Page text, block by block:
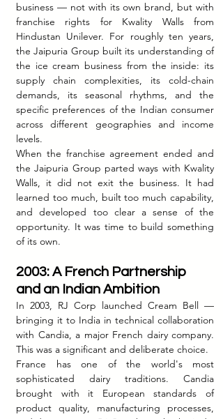
business — not with its own brand, but with
franchise rights for Kwality Walls from
Hindustan Unilever. For roughly ten years,
the Jaipuria Group built its understanding of
the ice cream business from the inside: its
supply chain complexities, its cold-chain
demands, its seasonal rhythms, and the
specific preferences of the Indian consumer
across different geographies and income
levels.
When the franchise agreement ended and
the Jaipuria Group parted ways with Kwality
Walls, it did not exit the business. It had
learned too much, built too much capability,
and developed too clear a sense of the
opportunity. It was time to build something
of its own.
2003: A French Partnership
and an Indian Ambition
In 2003, RJ Corp launched Cream Bell —
bringing it to India in technical collaboration
with Candia, a major French dairy company.
This was a significant and deliberate choice.
France has one of the world's most
sophisticated dairy traditions. Candia
brought with it European standards of
product quality, manufacturing processes,